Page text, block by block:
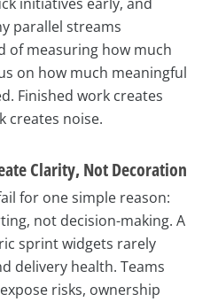
parallel streams
of measuring how much
on how much meaningful
Finished work creates
creates noise.
Clarity, Not Decoration
for one simple reason:
not decision-making. A
sprint widgets rarely
delivery health. Teams
risks, ownership